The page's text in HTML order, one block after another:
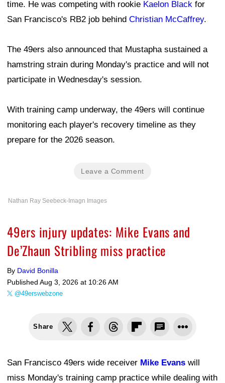
time. He was competing with rookie Kaelon Black for
San Francisco's RB2 job behind Christian McCaffrey.
The 49ers also announced that Mustapha sustained a
hamstring strain during Monday's practice and will not
participate in Wednesday's session.
With training camp underway, the 49ers will continue
monitoring each player's recovery timeline as they
prepare for the 2026 season.
Leave a Comment
Nathan Ray Seebeck-Imagn Images
49ers injury updates: Mike Evans and
De’Zhaun Stribling miss practice
By David Bonilla
Published Aug 3, 2026 at 10:26 AM
@49erswebzone
Share
San Francisco 49ers wide receiver Mike Evans will
miss Monday's training camp practice while dealing with